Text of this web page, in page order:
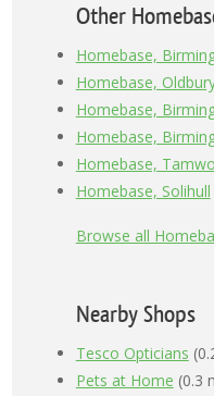
Other
Homebase,
Homebase,
Homebase,
Homebase,
Homebase,
Homebase, Solihull
Browse all
Nearby Shops
Tesco Opticians
Pets at Home (0.3